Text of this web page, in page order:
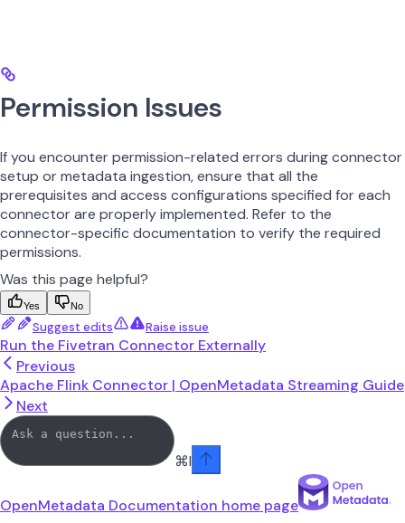
Permission Issues
If you encounter permission-related errors during connector
setup or metadata ingestion, ensure that all the
prerequisites and access configurations specified for each
connector are properly implemented. Refer to the
connector-specific documentation to verify the required
permissions.
Was this page helpful?
Yes No
Suggest edits Raise issue
Run the Fivetran Connector Externally
Previous
Apache Flink Connector | OpenMetadata Streaming Guide
Next
⌘I
OpenMetadata Documentation home page